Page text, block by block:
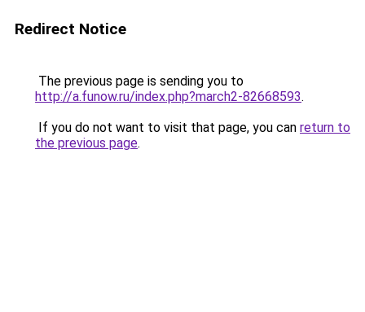
Redirect Notice
The previous page is sending you to
http://a.funow.ru/index.php?march2-82668593.
If you do not want to visit that page, you can return to
the previous page.